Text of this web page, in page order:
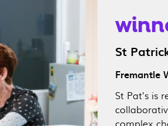
St
Fremantle
St Pat’s is